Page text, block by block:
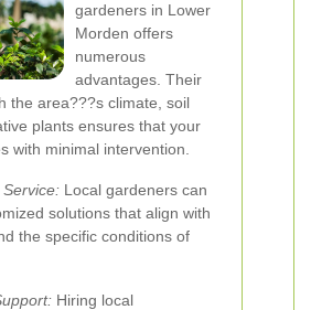
gardeners in Lower
Morden offers
numerous
advantages. Their
the area???s climate, soil
plants ensures that your
with minimal intervention.
Local gardeners can
solutions that align with
the specific conditions of
Hiring local